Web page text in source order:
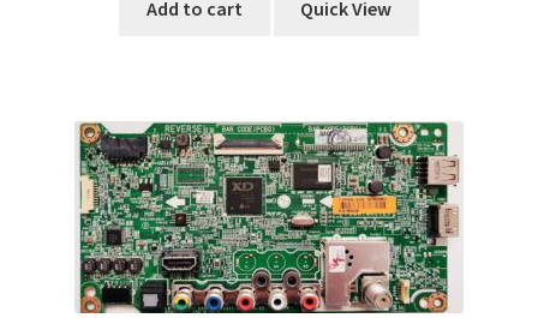
Add to cart Quick View